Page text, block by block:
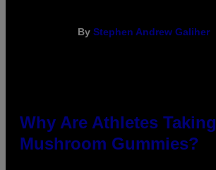
By Stephen Andrew Galiher
Why Are Athletes Taking
Mushroom Gummies?